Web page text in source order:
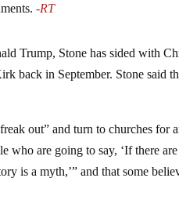
-RT
Trump, Stone has sided with
back in September. Stone said
out” and turn to churches for
who are going to say, ‘If there
is a myth,’” and that some